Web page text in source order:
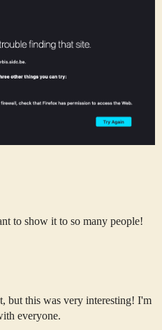
to show it to so many people!
but this was very interesting! I'm
everyone.